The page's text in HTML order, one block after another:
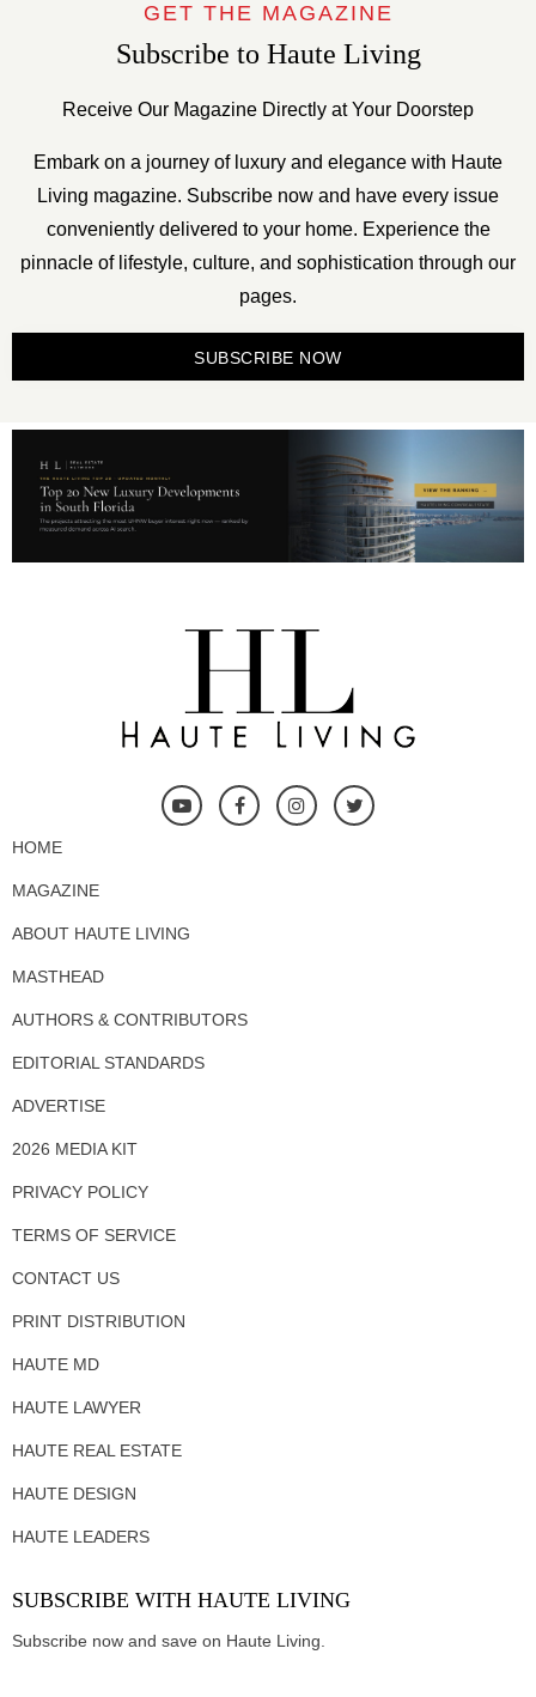
GET THE MAGAZINE
Subscribe to Haute Living
Receive Our Magazine Directly at Your Doorstep
Embark on a journey of luxury and elegance with Haute
Living magazine. Subscribe now and have every issue
conveniently delivered to your home. Experience the
pinnacle of lifestyle, culture, and sophistication through our
pages.
SUBSCRIBE NOW
HOME
MAGAZINE
ABOUT HAUTE LIVING
MASTHEAD
AUTHORS & CONTRIBUTORS
EDITORIAL STANDARDS
ADVERTISE
2026 MEDIA KIT
PRIVACY POLICY
TERMS OF SERVICE
CONTACT US
PRINT DISTRIBUTION
HAUTE MD
HAUTE LAWYER
HAUTE REAL ESTATE
HAUTE DESIGN
HAUTE LEADERS
SUBSCRIBE WITH HAUTE LIVING
Subscribe now and save on Haute Living.